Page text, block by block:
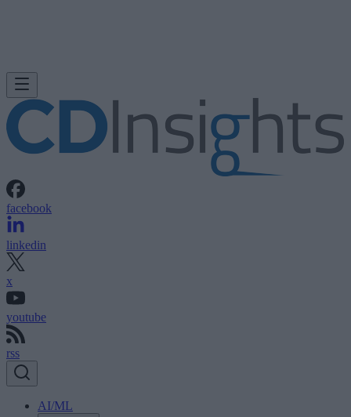
facebook
linkedin
x
youtube
rss
AI/ML